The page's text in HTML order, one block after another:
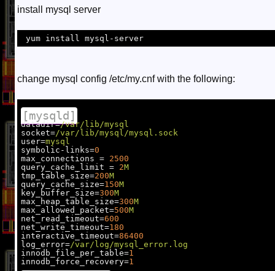
install mysql server
yum install mysql-server
change mysql config /etc/my.cnf with the following:
[mysqld]
datadir=/var/lib/mysql
socket=/var/lib/mysql/mysql.sock
user=mysql
symbolic-links=0
max_connections = 2500
query_cache_limit = 2M
tmp_table_size=200M
query_cache_size=150M
key_buffer_size=300M
max_heap_table_size=300M
max_allowed_packet=500M
net_read_timeout=600
net_write_timeout=180
interactive_timeout=86400
log_error=/var/log/mysql_error.log
innodb_file_per_table=1
innodb_force_recovery=1